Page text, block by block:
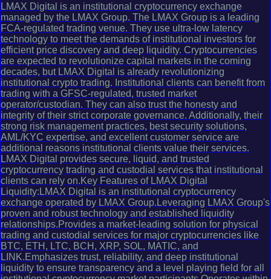
LMAX Digital is an institutional cryptocurrency exchange
managed by the LMAX Group. The LMAX Group is a leading
FCA-regulated trading venue. They use ultra-low latency
technology to meet the demands of institutional investors for
efficient price discovery and deep liquidity. Cryptocurrencies
are expected to revolutionize capital markets in the coming
decades, but LMAX Digital is already revolutionizing
institutional crypto trading. Institutional clients can benefit from
trading with a GFSC-regulated, trusted market
operator/custodian. They can also trust the honesty and
integrity of their strict corporate governance. Additionally, their
strong risk management practices, best security solutions,
AML/KYC expertise, and excellent customer service are
additional reasons institutional clients value their services.
LMAX Digital provides secure, liquid, and trusted
cryptocurrency trading and custodial services that institutional
clients can rely on.Key Features of LMAX Digital
Liquidity:LMAX Digital is an institutional cryptocurrency
exchange operated by LMAX Group.Leveraging LMAX Group's
proven and robust technology and established liquidity
relationships.Provides a market-leading solution for physical
trading and custodial services for major cryptocurrencies like
BTC, ETH, LTC, BCH, XRP, SOL, MATIC, and
LINK.Emphasizes trust, reliability, and deep institutional
liquidity to ensure transparency and a level playing field for all